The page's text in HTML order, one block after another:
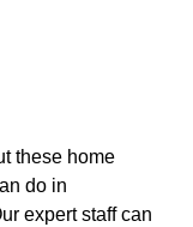
these home
do in
expert staff can